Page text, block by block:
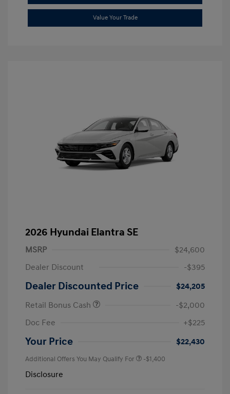
Value Your Trade
2026 Hyundai Elantra SE
MSRP
$24,600
Dealer Discount
-$395
Dealer Discounted Price
$24,205
Retail Bonus Cash
-$2,000
Doc Fee
+$225
Your Price $22,430
Additional Offers You May Qualify For -$1,400
Disclosure